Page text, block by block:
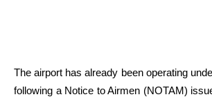
The airport has already been operating
following a Notice to Airmen (NOTAM)